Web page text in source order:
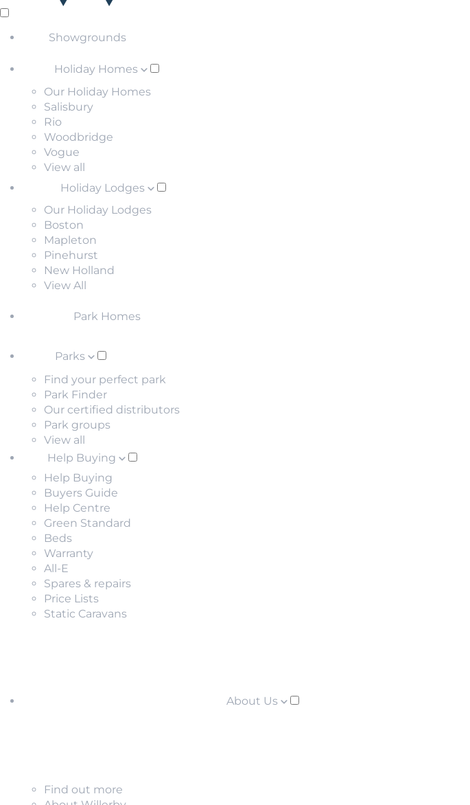
Showgrounds
Holiday Homes
Our Holiday Homes
Salisbury
Rio
Woodbridge
Vogue
View all
Holiday Lodges
Our Holiday Lodges
Boston
Mapleton
Pinehurst
New Holland
View All
Park Homes
Parks
Find your perfect park
Park Finder
Our certified distributors
Park groups
View all
Help Buying
Help Buying
Buyers Guide
Help Centre
Green Standard
Beds
Warranty
All-E
Spares & repairs
Price Lists
Static Caravans
About Us
Find out more